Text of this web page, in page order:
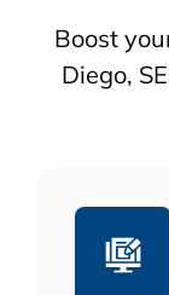
Boost
Diego,